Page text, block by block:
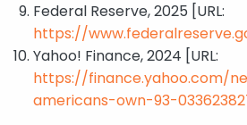
Federal Reserve, 2025 [URL:
https://
Yahoo! Finance, 2024 [URL:
https://finance.yahoo.com/
americans-own-93-